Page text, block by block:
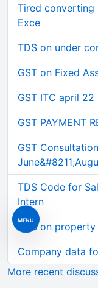
MENU
Tired converting
Exce
TDS on under
GST on Fixed
GST ITC april 22
GST PAYMENT
GST
TDS Code for
Intern
TDS on property
Company data
More recent